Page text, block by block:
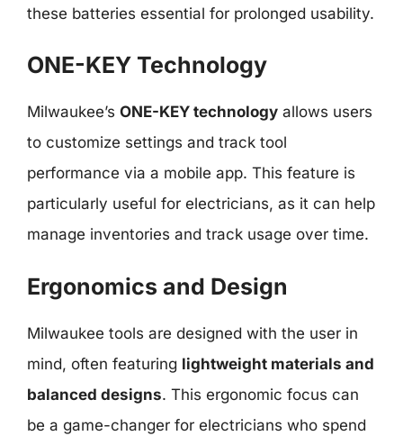
these batteries essential for prolonged usability.
ONE-KEY Technology
Milwaukee’s ONE-KEY technology allows users
to customize settings and track tool
performance via a mobile app. This feature is
particularly useful for electricians, as it can help
manage inventories and track usage over time.
Ergonomics and Design
Milwaukee tools are designed with the user in
mind, often featuring lightweight materials and
balanced designs. This ergonomic focus can
be a game-changer for electricians who spend